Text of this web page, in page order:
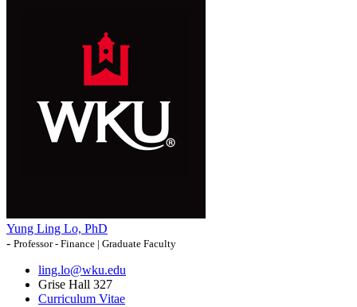
Yung Ling Lo, PhD
- Professor - Finance | Graduate Faculty
ling.lo@wku.edu
Grise Hall 327
Curriculum Vitae